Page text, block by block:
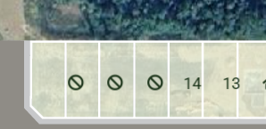
13
14